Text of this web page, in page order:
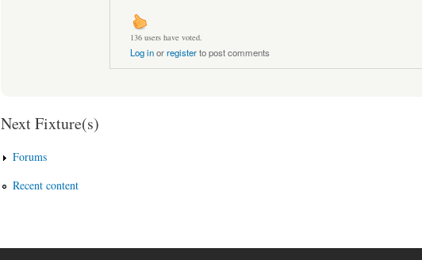
136 users have voted.
Log inorregisterto post comments
Next Fixture(s)
Forums
Recent content